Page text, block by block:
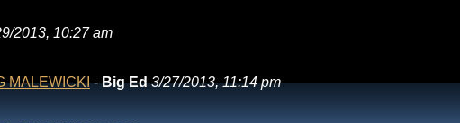
2013, 10:27 am
MALEWICKI-Big Ed 3/27/2013, 11:14 pm